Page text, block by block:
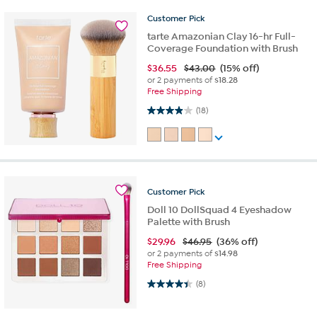
Customer Pick
tarte Amazonian Clay 16-hr Full-
Coverage Foundation with Brush
$36.55 $43.00 (15% off)
or 2 payments of$18.28
Free Shipping
(18)
3.9 out of 5 stars. 18 reviews
Customer Pick
Doll 10 DollSquad 4 Eyeshadow
Palette with Brush
$29.96 $46.95 (36% off)
or 2 payments of$14.98
Free Shipping
(8)
4.4 out of 5 stars. 8 reviews